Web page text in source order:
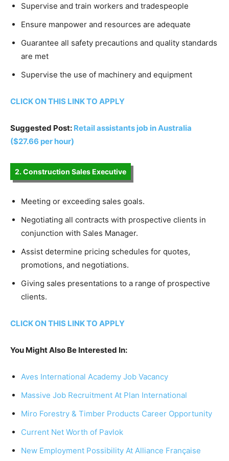
Supervise and train workers and tradespeople
Ensure manpower and resources are adequate
Guarantee all safety precautions and quality standards
are met
Supervise the use of machinery and equipment
CLICK ON THIS LINK TO APPLY
Suggested Post: Retail assistants job in Australia
($27.66 per hour)
2. Construction Sales Executive
Meeting or exceeding sales goals.
Negotiating all contracts with prospective clients in
conjunction with Sales Manager.
Assist determine pricing schedules for quotes,
promotions, and negotiations.
Giving sales presentations to a range of prospective
clients.
CLICK ON THIS LINK TO APPLY
You Might Also Be Interested In:
Aves International Academy Job Vacancy
Massive Job Recruitment At Plan International
Miro Forestry & Timber Products Career Opportunity
Current Net Worth of Pavlok
New Employment Possibility At Alliance Française